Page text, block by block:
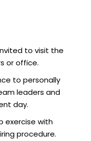
to visit the
or office.
to personally
leaders and
day.
exercise with
procedure.